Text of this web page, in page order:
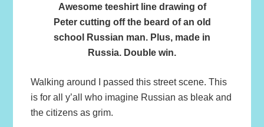
Awesome teeshirt line drawing of
Peter cutting off the beard of an old
school Russian man. Plus, made in
Russia. Double win.
Walking around I passed this street scene. This
is for all y’all who imagine Russian as bleak and
the citizens as grim.